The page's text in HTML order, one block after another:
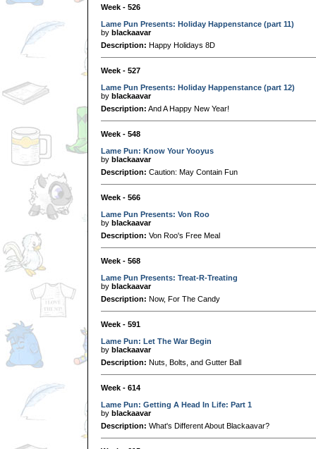
Week - 526
Lame Pun Presents: Holiday Happenstance (part 11)
by blackaavar
Description: Happy Holidays 8D
Week - 527
Lame Pun Presents: Holiday Happenstance (part 12)
by blackaavar
Description: And A Happy New Year!
Week - 548
Lame Pun: Know Your Yooyus
by blackaavar
Description: Caution: May Contain Fun
Week - 566
Lame Pun Presents: Von Roo
by blackaavar
Description: Von Roo's Free Meal
Week - 568
Lame Pun Presents: Treat-R-Treating
by blackaavar
Description: Now, For The Candy
Week - 591
Lame Pun: Let The War Begin
by blackaavar
Description: Nuts, Bolts, and Gutter Ball
Week - 614
Lame Pun: Getting A Head In Life: Part 1
by blackaavar
Description: What's Different About Blackaavar?